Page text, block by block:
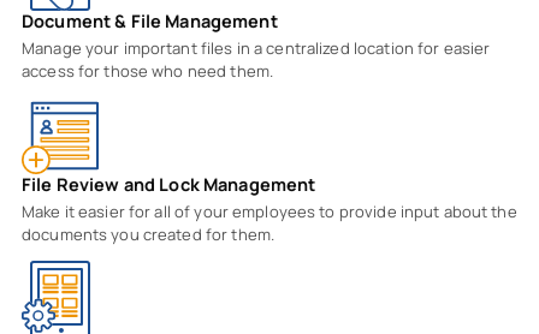
Document & File Management
Manage your important files in a centralized location for easier
access for those who need them.
File Review and Lock Management
Make it easier for all of your employees to provide input about the
documents you created for them.